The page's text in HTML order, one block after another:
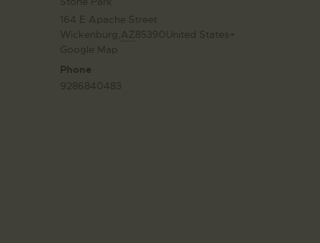
164 E Apache Street
Wickenburg AZ85390 United States+
Google Map
Phone
9286840483